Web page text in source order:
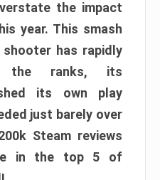
the impact
year. This smash
has rapidly
the ranks, its
its own play
just barely over
Steam reviews
in the top 5 of